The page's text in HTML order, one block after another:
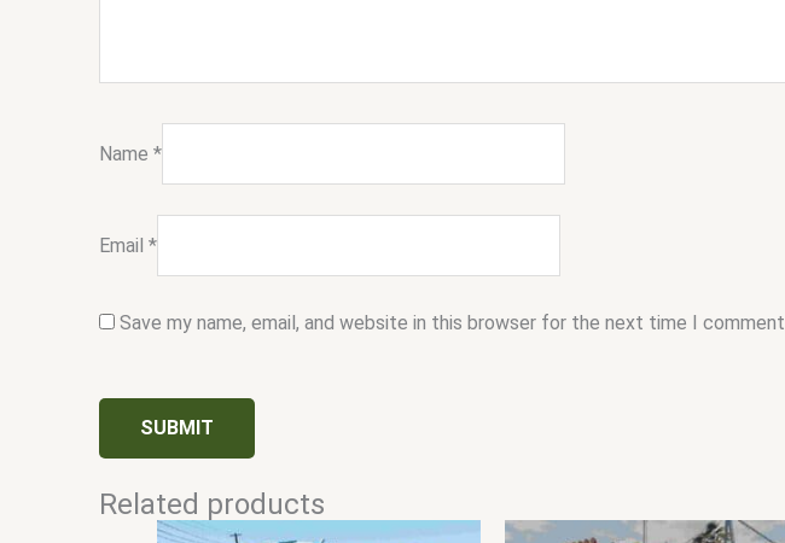
Name *
Email *
Save my name, email, and website in this browser for the next time I comment.
Related products